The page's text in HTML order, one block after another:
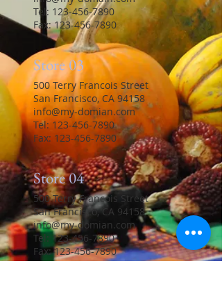
Tel: 123-456-7890
Fax: 123-456-7890
Store 03
500 Terry Francois Street
San Francisco, CA 94158
info@my-domian.com
Tel: 123-456-7890
Fax: 123-456-7890
Store 04
500 Terry Francois Street
San Francisco, CA 94158
info@my-domian.com
Tel: 123-456-7890
Fax: 123-456-7890